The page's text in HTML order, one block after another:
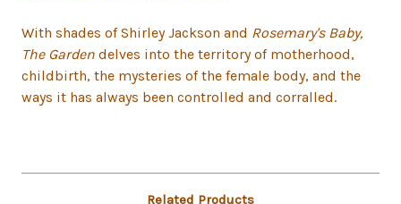
With shades of Shirley Jackson and Rosemary's Baby,
The Garden delves into the territory of motherhood,
childbirth, the mysteries of the female body, and the
ways it has always been controlled and corralled.
Related Products